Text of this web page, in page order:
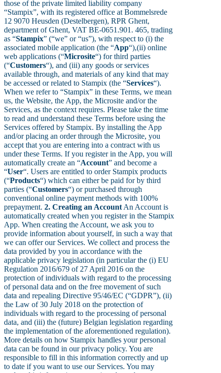
those of the private limited liability company
“Stampix”, with its registered office at Bommelsrede
12 9070 Heusden (Destelbergen), RPR Ghent,
department of Ghent, VAT BE-0651.901. 465, trading
as “Stampix” (“we” or “us”), with respect to (i) the
associated mobile application (the “App“),(ii) online
web applications (“Microsite“) for third parties
(“Customers“), and (iii) any goods or services
available through, and materials of any kind that may
be accessed or related to Stampix (the “Services“).
When we refer to “Stampix” in these Terms, we mean
us, the Website, the App, the Microsite and/or the
Services, as the context requires. Please take the time
to read and understand these Terms before using the
Services offered by Stampix. By installing the App
and/or placing an order through the Microsite, you
accept that you are entering into a contract with us
under these Terms. If you register in the App, you will
automatically create an “Account” and become a
“User“. Users are entitled to order Stampix products
(“Products“) which can either be paid for by third
parties (“Customers“) or purchased through
conventional online payment methods with 100%
prepayment. 2. Creating an Account An Account is
automatically created when you register in the Stampix
App. When creating the Account, we ask you to
provide information about yourself, in such a way that
we can offer our Services. We collect and process the
data provided by you in accordance with the
applicable privacy legislation (in particular the (i) EU
Regulation 2016/679 of 27 April 2016 on the
protection of individuals with regard to the processing
of personal data and on the free movement of such
data and repealing Directive 95/46/EC (“GDPR”), (ii)
the Law of 30 July 2018 on the protection of
individuals with regard to the processing of personal
data, and (iii) the (future) Belgian legislation regarding
the implementation of the aforementioned regulation).
More details on how Stampix handles your personal
data can be found in our privacy policy. You are
responsible to fill in this information correctly and up
to date if you want to use our Services. You may